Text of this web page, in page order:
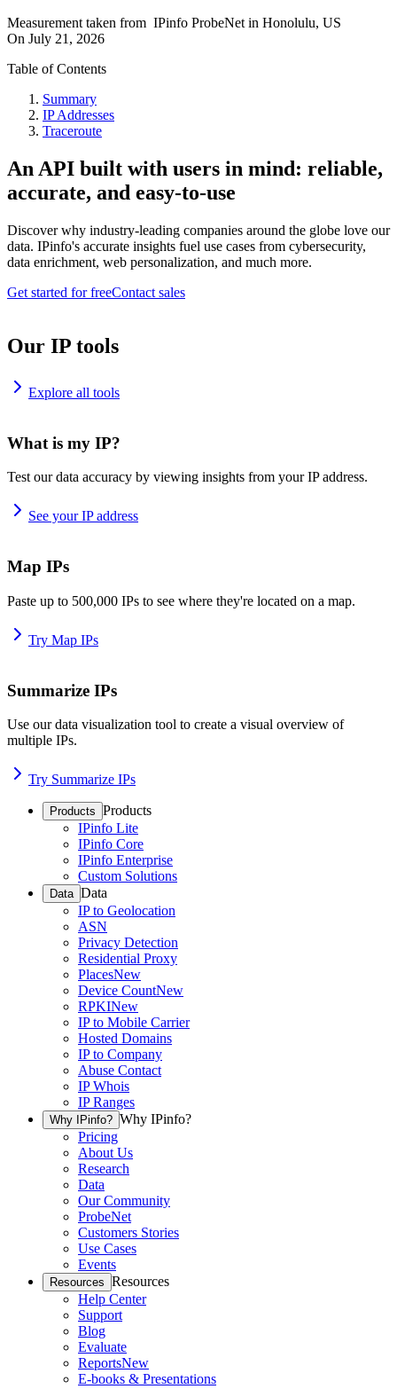
Measurement taken from IPinfo ProbeNet in Honolulu, US
On July 21, 2026
Table of Contents
Summary
IP Addresses
Traceroute
An API built with users in mind: reliable,
accurate, and easy-to-use
Discover why industry-leading companies around the globe love our
data. IPinfo's accurate insights fuel use cases from cybersecurity,
data enrichment, web personalization, and much more.
Get started for freeContact sales
Our IP tools
Explore all tools
What is my IP?
Test our data accuracy by viewing insights from your IP address.
See your IP address
Map IPs
Paste up to 500,000 IPs to see where they're located on a map.
Try Map IPs
Summarize IPs
Use our data visualization tool to create a visual overview of
multiple IPs.
Try Summarize IPs
Products Products
IPinfo Lite
IPinfo Core
IPinfo Enterprise
Custom Solutions
Data Data
IP to Geolocation
ASN
Privacy Detection
Residential Proxy
PlacesNew
Device CountNew
RPKINew
IP to Mobile Carrier
Hosted Domains
IP to Company
Abuse Contact
IP Whois
IP Ranges
Why IPinfo? Why IPinfo?
Pricing
About Us
Research
Data
Our Community
ProbeNet
Customers Stories
Use Cases
Events
Resources Resources
Help Center
Support
Blog
Evaluate
ReportsNew
E-books & Presentations